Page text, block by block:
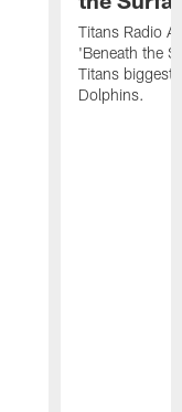
Titans Radio
'Beneath the
Titans biggest
Dolphins.